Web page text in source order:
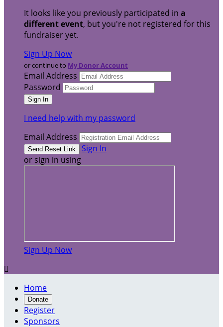
It looks like you previously participated in a
different event, but you're not registered for this
fundraiser yet.
Sign Up Now
or continue to My Donor Account
Email Address
Password
I need help with my password
Email Address
Sign In
or sign in using
Sign Up Now

Home
Donate
Register
Sponsors